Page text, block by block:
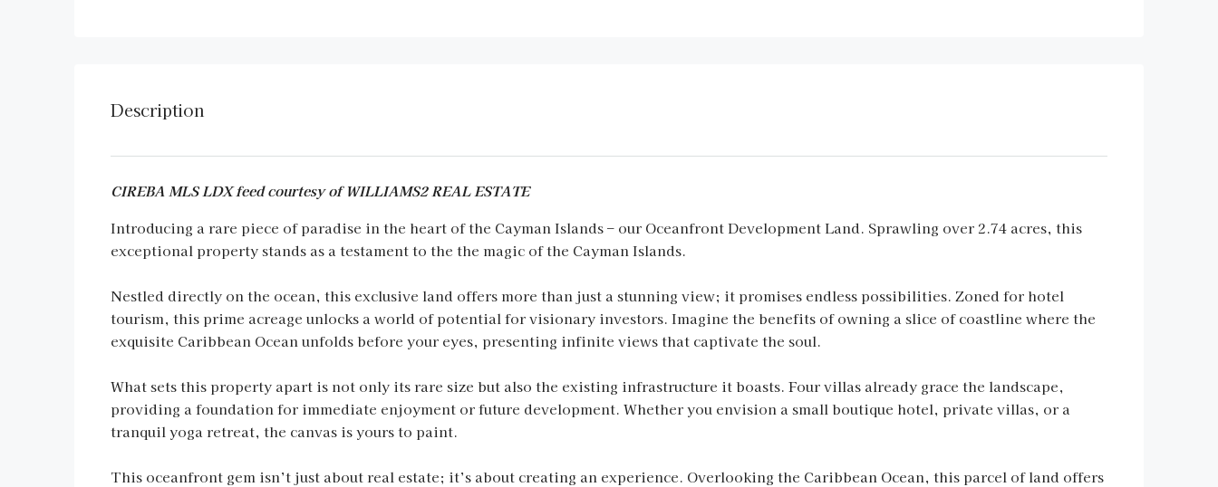
Description
CIREBA MLS LDX feed courtesy of WILLIAMS2 REAL ESTATE
Introducing a rare piece of paradise in the heart of the Cayman Islands – our Oceanfront Development Land. Sprawling over 2.74 acres, this
exceptional property stands as a testament to the the magic of the Cayman Islands.
Nestled directly on the ocean, this exclusive land offers more than just a stunning view; it promises endless possibilities. Zoned for hotel
tourism, this prime acreage unlocks a world of potential for visionary investors. Imagine the benefits of owning a slice of coastline where the
exquisite Caribbean Ocean unfolds before your eyes, presenting infinite views that captivate the soul.
What sets this property apart is not only its rare size but also the existing infrastructure it boasts. Four villas already grace the landscape,
providing a foundation for immediate enjoyment or future development. Whether you envision a small boutique hotel, private villas, or a
tranquil yoga retreat, the canvas is yours to paint.
This oceanfront gem isn’t just about real estate; it’s about creating an experience. Overlooking the Caribbean Ocean, this parcel of land offers